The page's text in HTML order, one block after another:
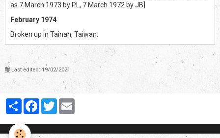
as 7 March 1973 by PL, 7 March 1972 by JB]
February 1974
Broken up in Tainan, Taiwan.
Last edited: 19/02/2021
PartagerFacebook
Twitter